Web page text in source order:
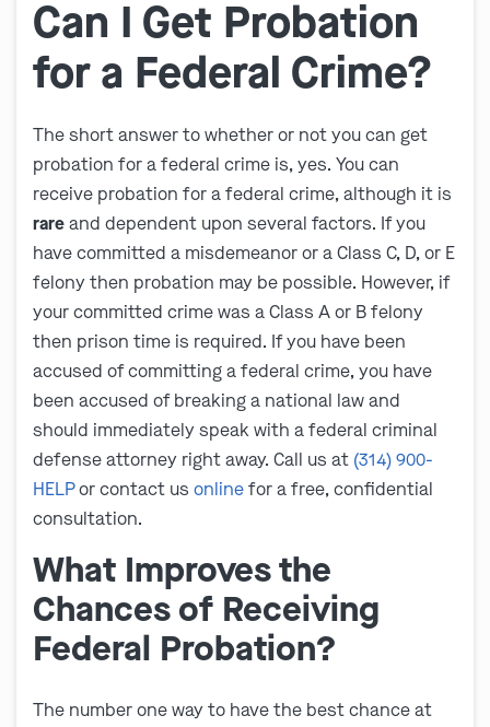
Can I Get Probation
for a Federal Crime?
The short answer to whether or not you can get
probation for a federal crime is, yes. You can
receive probation for a federal crime, although it is
rareand dependent upon several factors. If you
have committed a misdemeanor or a Class C, D, or E
felony then probation may be possible. However, if
your committed crime was a Class A or B felony
then prison time is required. If you have been
accused of committing a federal crime, you have
been accused of breaking a national law and
should immediately speak with a federal criminal
defense attorney right away. Call us at (314) 900-
HELPor contact us onlinefor a free, confidential
consultation.
What Improves the
Chances of Receiving
Federal Probation?
The number one way to have the best chance at